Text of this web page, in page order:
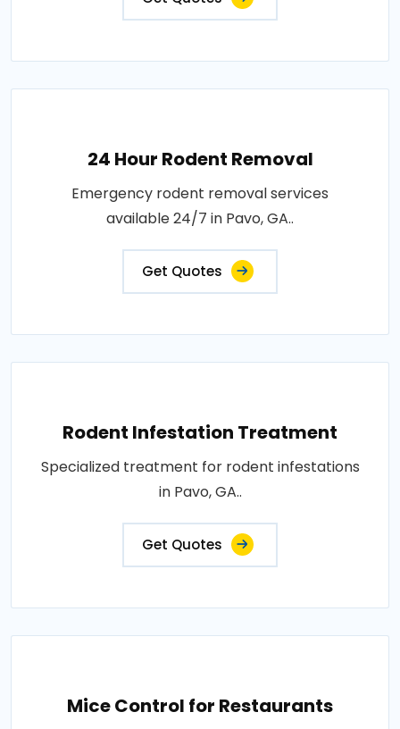
24 Hour Rodent Removal
Emergency rodent removal services
available 24/7 in Pavo, GA..
Get Quotes
Rodent Infestation Treatment
Specialized treatment for rodent infestations
in Pavo, GA..
Get Quotes
Mice Control for Restaurants